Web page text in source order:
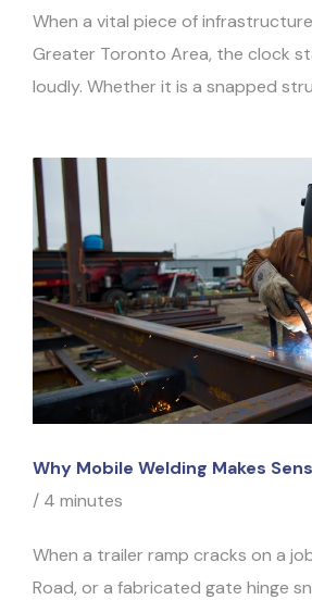
When a vital piece of
Greater Toronto Area, the clock
loudly. Whether it is a snapped
Why Mobile Welding Makes
/ 4 minutes
When a trailer ramp cracks on a
Road, or a fabricated gate hinge